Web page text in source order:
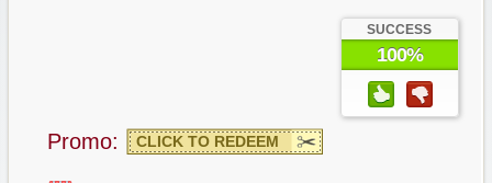
SUCCESS
100%
Promo: CLICK TO REDEEM